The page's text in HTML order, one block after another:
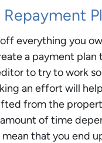
everything you
a payment
to try to work
an effort will
from the
of time
that you end